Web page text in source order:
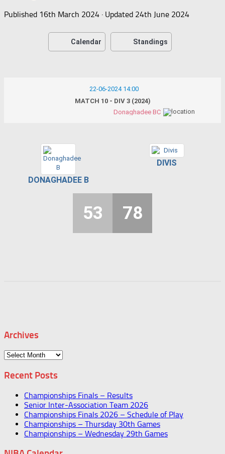
Published 16th March 2024 · Updated 24th June 2024
Calendar Standings
22-06-2024 14:00
MATCH 10 - DIV 3 (2024)
Donaghadee BC
DONAGHADEE B
DIVIS
53 78
Archives
Archives
Recent Posts
Championships Finals – Results
Senior Inter-Association Team 2026
Championships Finals 2026 – Schedule of Play
Championships – Thursday 30th Games
Championships – Wednesday 29th Games